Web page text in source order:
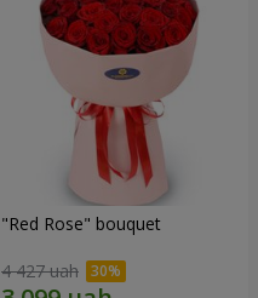
"Red Rose" bouquet
4 427 uah